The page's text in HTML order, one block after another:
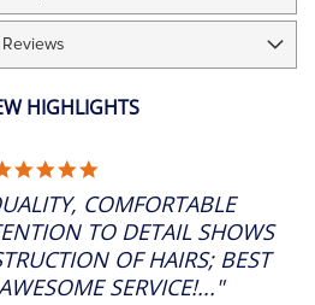
Reviews
HIGHLIGHTS
RATING
COMFORTABLE
TO DETAIL SHOWS
OF HAIRS; BEST
SERVICE!..."